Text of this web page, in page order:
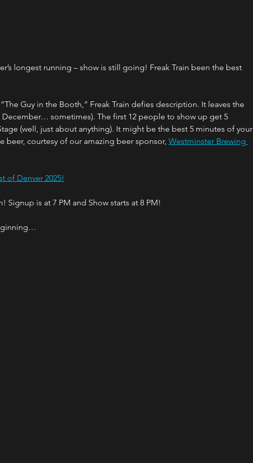
longest running – show is still going! Freak Train been the best
Guy in the Booth,” Freak Train defies description. It leaves the
sometimes). The first 12 people to show up get 5
(well, just about anything). It might be the best 5 minutes of your
beer, courtesy of our amazing beer sponsor, Westminster Brewing
of Denver 2025!
Signup is at 7 PM and Show starts at 8 PM!